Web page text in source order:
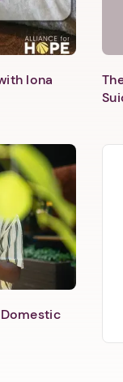
Next step: Custom
Iona